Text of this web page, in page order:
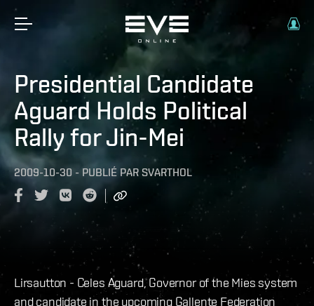
Presidential Candidate
Aguard Holds Political
Rally for Jin-Mei
2009-10-30 - PUBLIÉ PAR SVARTHOL
Lirsautton - Celes Aguard, Governor of the Mies system
and candidate in the upcoming Gallente Federation